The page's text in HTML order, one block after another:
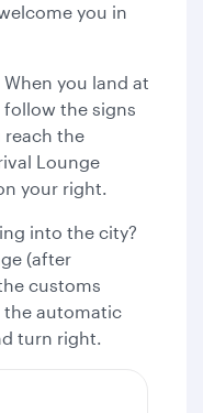
you in
you land at
the signs
reach the
Lounge
your right.
into the city?
(after
customs
the automatic
turn right.